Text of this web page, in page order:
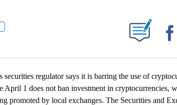
"" TO RECEIVE NOTIFICATIONS ABOUT NEW PAGES ON "".
regulator says it is barring the use of
April 1 does not ban investment in cryptocurrencies,
promoted by local exchanges. The Securities and